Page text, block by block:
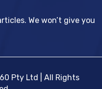
We won’t give you
Pty Ltd | All Rights